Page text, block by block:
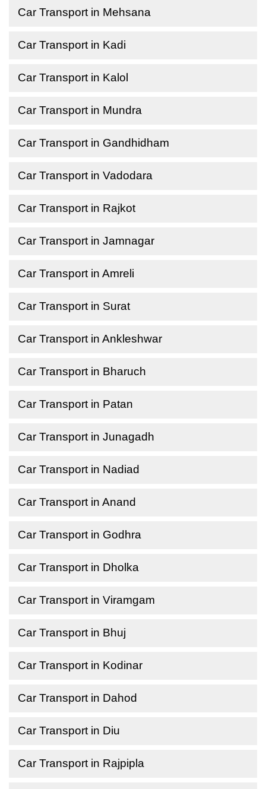
Car Transport in Mehsana
Car Transport in Kadi
Car Transport in Kalol
Car Transport in Mundra
Car Transport in Gandhidham
Car Transport in Vadodara
Car Transport in Rajkot
Car Transport in Jamnagar
Car Transport in Amreli
Car Transport in Surat
Car Transport in Ankleshwar
Car Transport in Bharuch
Car Transport in Patan
Car Transport in Junagadh
Car Transport in Nadiad
Car Transport in Anand
Car Transport in Godhra
Car Transport in Dholka
Car Transport in Viramgam
Car Transport in Bhuj
Car Transport in Kodinar
Car Transport in Dahod
Car Transport in Diu
Car Transport in Rajpipla